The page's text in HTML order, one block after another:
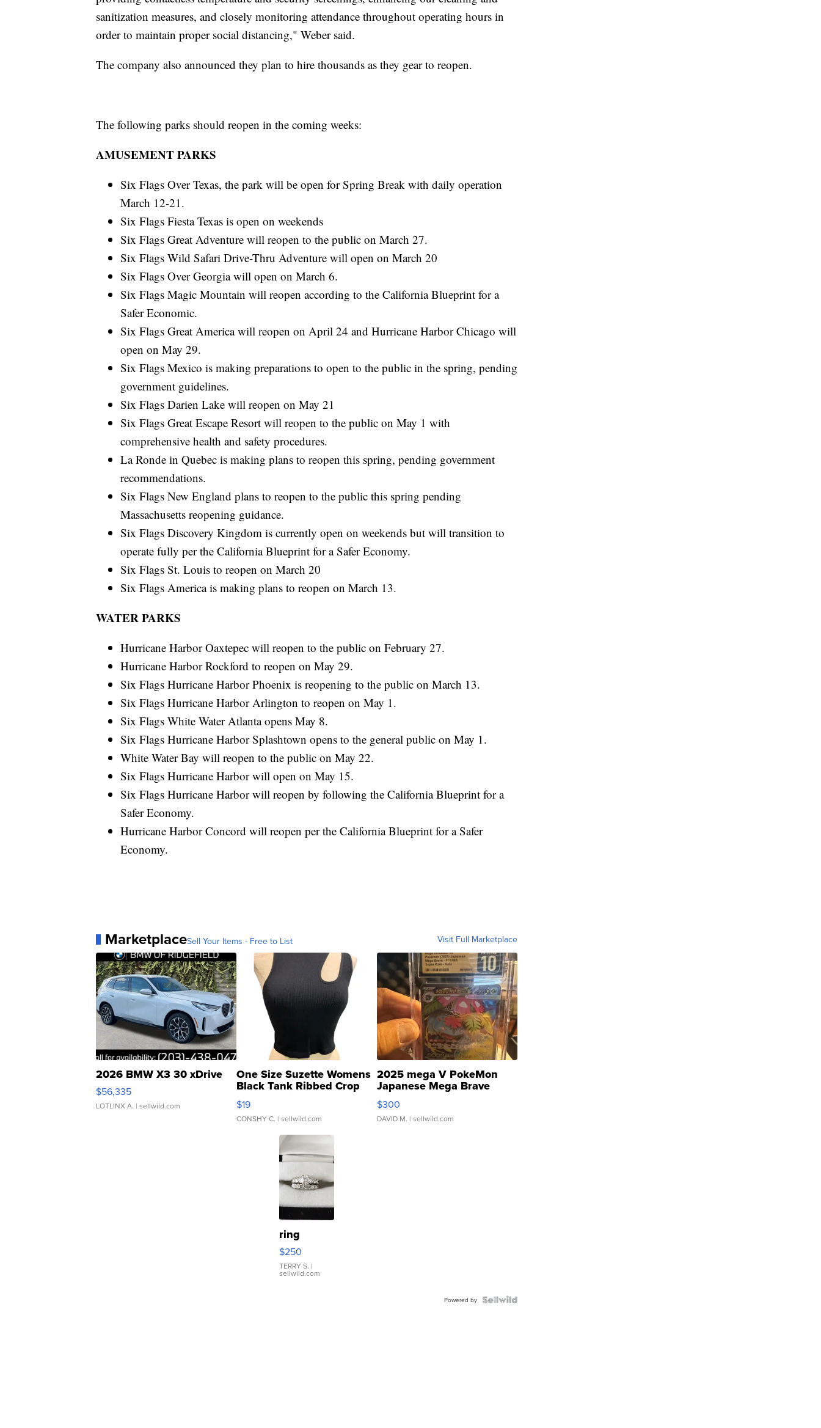
sanitization measures, and closely monitoring attendance throughout operating hours in
order to maintain proper social distancing," Weber said.
The company also announced they plan to hire thousands as they gear to reopen.
The following parks should reopen in the coming weeks:
AMUSEMENT PARKS
Six Flags Over Texas, the park will be open for Spring Break with daily operation
March 12-21.
Six Flags Fiesta Texas is open on weekends
Six Flags Great Adventure will reopen to the public on March 27.
Six Flags Wild Safari Drive-Thru Adventure will open on March 20
Six Flags Over Georgia will open on March 6.
Six Flags Magic Mountain will reopen according to the California Blueprint for a
Safer Economic.
Six Flags Great America will reopen on April 24 and Hurricane Harbor Chicago will
open on May 29.
Six Flags Mexico is making preparations to open to the public in the spring, pending
government guidelines.
Six Flags Darien Lake will reopen on May 21
Six Flags Great Escape Resort will reopen to the public on May 1 with
comprehensive health and safety procedures.
La Ronde in Quebec is making plans to reopen this spring, pending government
recommendations.
Six Flags New England plans to reopen to the public this spring pending
Massachusetts reopening guidance.
Six Flags Discovery Kingdom is currently open on weekends but will transition to
operate fully per the California Blueprint for a Safer Economy.
Six Flags St. Louis to reopen on March 20
Six Flags America is making plans to reopen on March 13.
WATER PARKS
Hurricane Harbor Oaxtepec will reopen to the public on February 27.
Hurricane Harbor Rockford to reopen on May 29.
Six Flags Hurricane Harbor Phoenix is reopening to the public on March 13.
Six Flags Hurricane Harbor Arlington to reopen on May 1.
Six Flags White Water Atlanta opens May 8.
Six Flags Hurricane Harbor Splashtown opens to the general public on May 1.
White Water Bay will reopen to the public on May 22.
Six Flags Hurricane Harbor will open on May 15.
Six Flags Hurricane Harbor will reopen by following the California Blueprint for a
Safer Economy.
Hurricane Harbor Concord will reopen per the California Blueprint for a Safer
Economy.
MarketplaceSell Your Items - Free to List Visit Full Marketplace
2026 BMW X3 30 xDrive
$56,335
LOTLINX A. | sellwild.com
One Size Suzette Womens
Black Tank Ribbed Crop
Asymmetrical ...
$19
CONSHY C. | sellwild.com
2025 mega V PokeMon
Japanese Mega Brave
076/063 Super Rare H...
$300
DAVID M. | sellwild.com
ring
$250
TERRY S. |
sellwild.com
Powered by